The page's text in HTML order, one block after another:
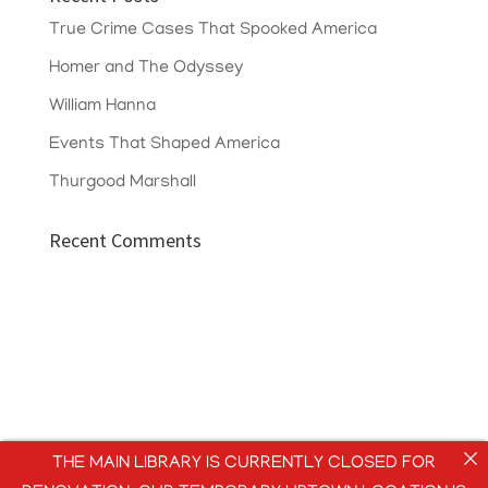
True Crime Cases That Spooked America
Homer and The Odyssey
William Hanna
Events That Shaped America
Thurgood Marshall
Recent Comments
THE MAIN LIBRARY IS CURRENTLY CLOSED FOR